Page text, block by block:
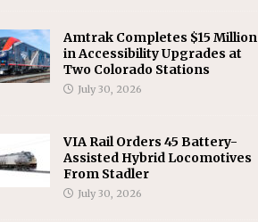
Amtrak Completes $15 Million
in Accessibility Upgrades at
Two Colorado Stations
July 30, 2026
VIA Rail Orders 45 Battery-
Assisted Hybrid Locomotives
From Stadler
July 30, 2026